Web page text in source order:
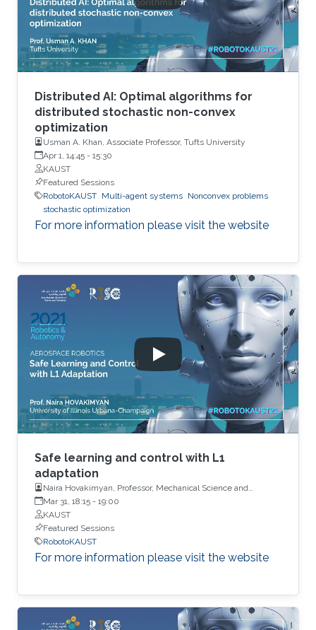
Distributed AI: Optimal algorithms for
distributed stochastic non-convex
optimization
Usman A. Khan, Associate Professor, Tufts University
Apr 1, 14:45 - 15:30
KAUST
Featured Sessions
RobotoKAUST Multi-agent systems Nonconvex problems
stochastic optimization
For more information please visit the website
Safe learning and control with L1
adaptation
Naira Hovakimyan, Professor, Mechanical Science and
Engineering, University of Illinois
Mar 31, 18:15 - 19:00
KAUST
Featured Sessions
RobotoKAUST
For more information please visit the website